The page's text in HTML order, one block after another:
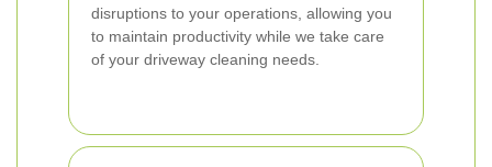
disruptions to your operations, allowing you
to maintain productivity while we take care
of your driveway cleaning needs.